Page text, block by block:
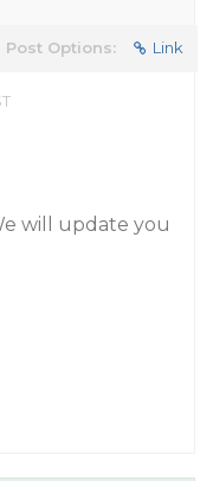
Post Options: Link
will update you